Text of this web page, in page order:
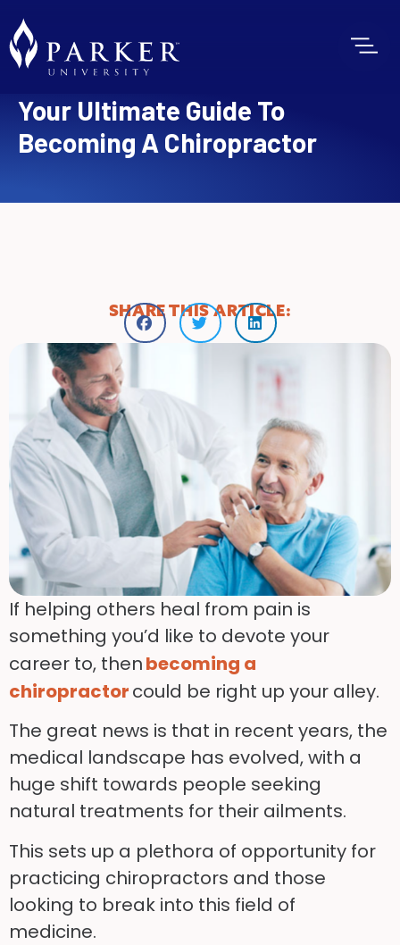
Your Ultimate Guide To
Becoming A Chiropractor
SHARE THIS ARTICLE:
If helping others heal from pain is
something you’d like to devote your
career to, thenbecoming a
chiropractorcould be right up your alley.
The great news is that in recent years, the
medical landscape has evolved, with a
huge shift towards people seeking
natural treatments for their ailments.
This sets up a plethora of opportunity for
practicing chiropractors and those
looking to break into this field of
medicine.